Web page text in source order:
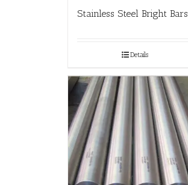
Stainless Steel Bright Bars
Details